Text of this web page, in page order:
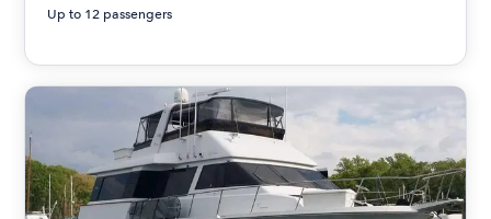
Up to 12 passengers